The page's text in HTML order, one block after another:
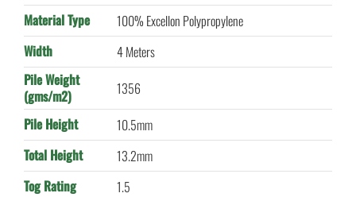
Material Type
100% Excellon Polypropylene
Width
4 Meters
Pile Weight
(gms/m2)
1356
Pile Height
10.5mm
Total Height
13.2mm
Tog Rating
1.5